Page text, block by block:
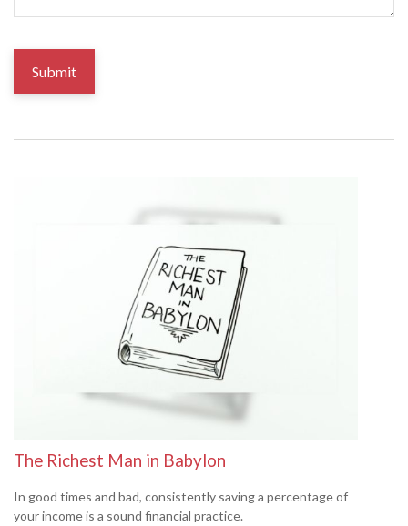
The Richest Man in Babylon
In good times and bad, consistently saving a percentage of
your income is a sound financial practice.